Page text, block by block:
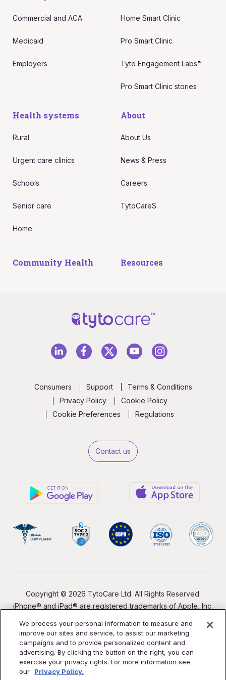
Commercial and ACA
Medicaid
Employers
Health systems
Rural
Urgent care clinics
Schools
Senior care
Home
Community Health
Home Smart Clinic
Pro Smart Clinic
Tyto Engagement Labs™
Pro Smart Clinic stories
About
About Us
News & Press
Careers
TytoCareS
Resources
Consumers Support
Terms & Conditions
Privacy Policy
Cookie Policy
Cookie Preferences
Regulations
Contact us
Copyright © 2026 TytoCare Ltd. All Rights Reserved.
iPhone® and iPad® are registered trademarks of Apple, Inc.
We process your personal information to measure and
improve our sites and service, to assist our marketing
campaigns and to provide personalized content and
advertising. By clicking the button on the right, you can
exercise your privacy rights. For more information see
our
Privacy Policy.